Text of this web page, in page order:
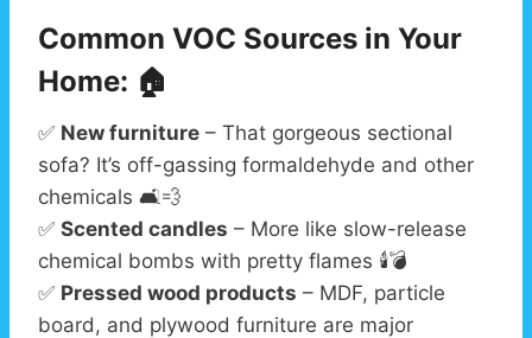
Common VOC Sources in Your
Home: 🏠
✅ New furniture – That gorgeous sectional
sofa? It’s off-gassing formaldehyde and other
chemicals 🛋️💨
✅ Scented candles – More like slow-release
chemical bombs with pretty flames 🕯️💣
✅ Pressed wood products – MDF, particle
board, and plywood furniture are major